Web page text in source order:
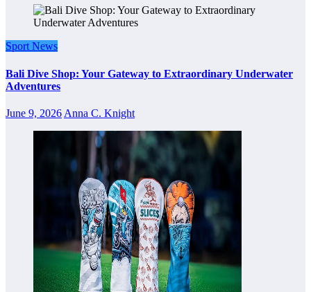
Sport News
Bali Dive Shop: Your Gateway to Extraordinary Underwater
Adventures
June 9, 2026 Anna C. Knight